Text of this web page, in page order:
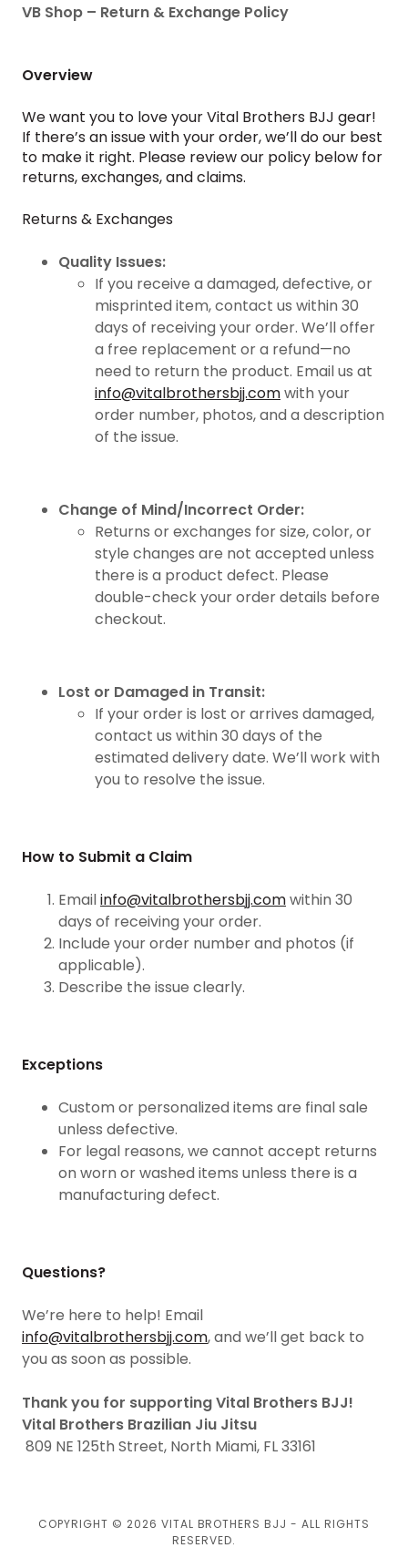
VB Shop – Return & Exchange Policy
Overview
We want you to love your Vital Brothers BJJ gear!
If there’s an issue with your order, we’ll do our best
to make it right. Please review our policy below for
returns, exchanges, and claims.
Returns & Exchanges
Quality Issues:
If you receive a damaged, defective, or
misprinted item, contact us within 30
days of receiving your order. We’ll offer
a free replacement or a refund—no
need to return the product. Email us at
info@vitalbrothersbjj.comwith your
order number, photos, and a description
of the issue.
Change of Mind/Incorrect Order:
Returns or exchanges for size, color, or
style changes are not accepted unless
there is a product defect. Please
double-check your order details before
checkout.
Lost or Damaged in Transit:
If your order is lost or arrives damaged,
contact us within 30 days of the
estimated delivery date. We’ll work with
you to resolve the issue.
How to Submit a Claim
Emailinfo@vitalbrothersbjj.comwithin 30
days of receiving your order.
Include your order number and photos (if
applicable).
Describe the issue clearly.
Exceptions
Custom or personalized items are final sale
unless defective.
For legal reasons, we cannot accept returns
on worn or washed items unless there is a
manufacturing defect.
Questions?
We’re here to help! Email
info@vitalbrothersbjj.com, and we’ll get back to
you as soon as possible.
Thank you for supporting Vital Brothers BJJ!
Vital Brothers Brazilian Jiu Jitsu
809 NE 125th Street, North Miami, FL 33161
COPYRIGHT © 2026 VITAL BROTHERS BJJ - ALL RIGHTS
RESERVED.